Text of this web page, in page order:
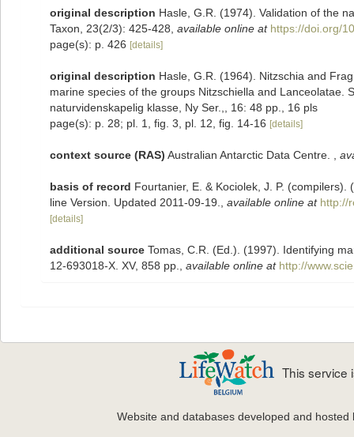
original description Hasle, G.R. (1974). Validation of the
Taxon, 23(2/3): 425-428 available online at https://doi.org/
page(s): p. 426 [details]
original description Hasle, G.R. (1964). Nitzschia and
marine species of the groups Nitzschiella and Lanceolatae.
naturvidenskapelig klasse, Ny Ser.,, 16: 48 pp., 16 pls
page(s): p. 28; pl. 1, fig. 3, pl. 12, fig. 14-16 [details]
context source (RAS) Australian Antarctic Data Centre.
basis of record Fourtanier, E. & Kociolek, J. P.
line Version. Updated 2011-09-19.
available online at http://
[details]
additional source Tomas, C.R. (Ed.). (1997). Identifying
12-693018-X. XV, 858 pp.
available online at http://
This service
Website and databases developed and hosted